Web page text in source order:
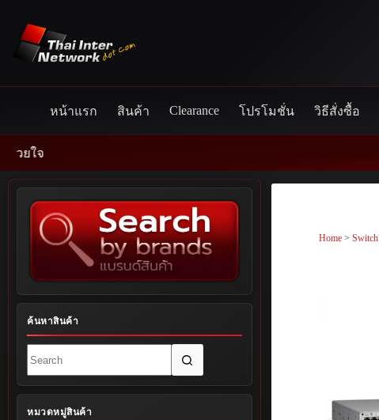
content
หน้าแรก สินค้า Clearance โปรโมชั่น วิธีสั่งซื้อ
Home >Switch
ค้นหาสินค้า
results
หมวดหมู่สินค้า